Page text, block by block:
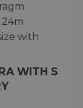
with
WITH S